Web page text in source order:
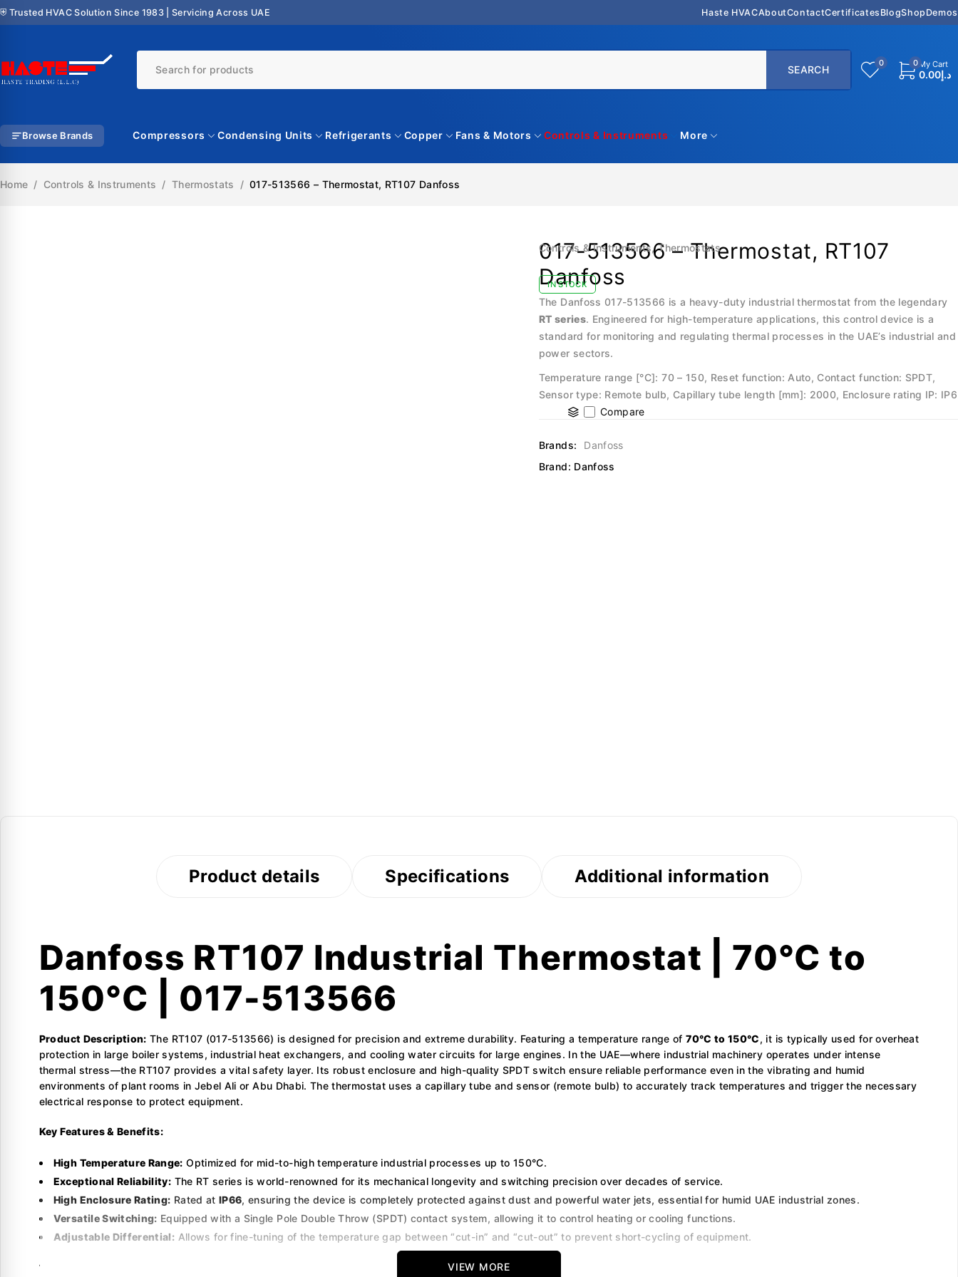
⛨ Trusted HVAC Solution Since 1983 | Servicing Across UAE Haste HVACAboutContactCertificates BlogShop Demos
0 0 My Cart
د.إ0.00
Browse Brands Compressors Condensing Units Refrigerants Copper Fans & Motors Controls & Instruments More
Home / Controls & Instruments / Thermostats / 017-513566 – Thermostat, RT107 Danfoss
Controls & Instruments,Thermostats
017-513566 – Thermostat, RT107
Danfoss
IN STOCK
The Danfoss 017-513566 is a heavy-duty industrial thermostat from the legendary
RT series. Engineered for high-temperature applications, this control device is a
standard for monitoring and regulating thermal processes in the UAE’s industrial and
power sectors.
Temperature range [°C]: 70 – 150, Reset function: Auto, Contact function: SPDT,
Sensor type: Remote bulb, Capillary tube length [mm]: 2000, Enclosure rating IP: IP6
Compare
Brands:
Danfoss
Brand: Danfoss
Product details Specifications Additional information
Danfoss RT107 Industrial Thermostat | 70°C to
150°C | 017-513566
Product Description: The RT107 (017-513566) is designed for precision and extreme durability. Featuring a temperature range of70°C to 150°C, it is typically used for overheat
protection in large boiler systems, industrial heat exchangers, and cooling water circuits for large engines. In the UAE—where industrial machinery operates under intense
thermal stress—the RT107 provides a vital safety layer. Its robust enclosure and high-quality SPDT switch ensure reliable performance even in the vibrating and humid
environments of plant rooms in Jebel Ali or Abu Dhabi. The thermostat uses a capillary tube and sensor (remote bulb) to accurately track temperatures and trigger the necessary
electrical response to protect equipment.
Key Features & Benefits:
High Temperature Range: Optimized for mid-to-high temperature industrial processes up to 150°C.
Exceptional Reliability: The RT series is world-renowned for its mechanical longevity and switching precision over decades of service.
High Enclosure Rating: Rated at IP66, ensuring the device is completely protected against dust and powerful water jets, essential for humid UAE industrial zones.
Versatile Switching: Equipped with a Single Pole Double Throw (SPDT) contact system, allowing it to control heating or cooling functions.
Adjustable Differential: Allows for fine-tuning of the temperature gap between “cut-in” and “cut-out” to prevent short-cycling of equipment.
Technical Specifications: VIEW MORE